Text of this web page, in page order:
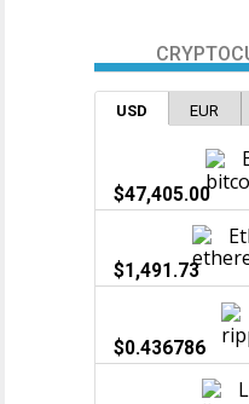
USD EUR
$47,405.00
$1,491.73
$0.436786